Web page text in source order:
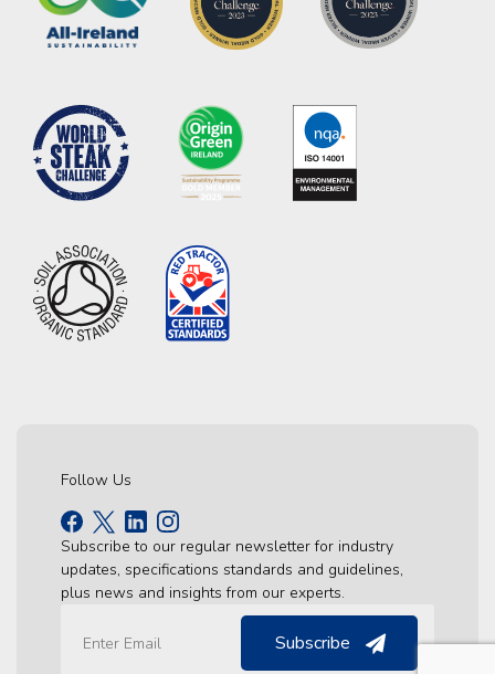
Follow Us
Subscribe to our regular newsletter for industry
updates, specifications standards and guidelines,
plus news and insights from our experts.